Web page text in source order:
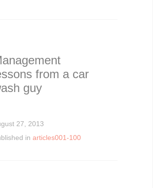
from a car
guy
27, 2013
in articles001-100